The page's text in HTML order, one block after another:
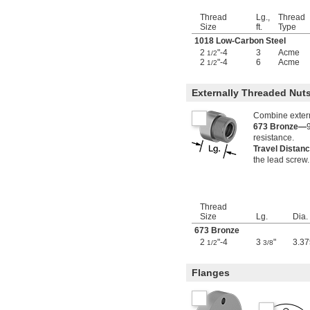
Thread
Size
Lg.,
ft.
Thread
Type
1018 Low-Carbon Steel
2 1/2"-4 3 Acme
2 1/2"-4 6 Acme
Externally Threaded
Combine
673 Bronze—
resistance.
Travel
the lead screw.
Thread
Size
Lg. Dia.
673 Bronze
2 1/2"-4 3 3/8"
Flanges